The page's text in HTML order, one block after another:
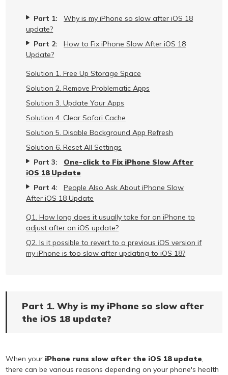
Part 1:
Why is my iPhone so slow after iOS 18
update?
Part 2:
How to Fix iPhone Slow After iOS 18
Update?
Solution 1. Free Up Storage Space
Solution 2. Remove Problematic Apps
Solution 3. Update Your Apps
Solution 4. Clear Safari Cache
Solution 5. Disable Background App Refresh
Solution 6. Reset All Settings
Part 3:
One-click to Fix iPhone Slow After
iOS 18 Update
Part 4:
People Also Ask About iPhone Slow
After iOS 18 Update
Q1. How long does it usually take for an iPhone to
adjust after an iOS update?
Q2. Is it possible to revert to a previous iOS version if
my iPhone is too slow after updating to iOS 18?
Part 1. Why is my iPhone so slow after
the iOS 18 update?
When your iPhone runs slow after the iOS 18 update,
there can be various reasons depending on your phone's health